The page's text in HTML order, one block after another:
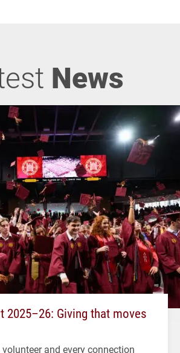
News
2025–26: Giving that moves
volunteer and every connection